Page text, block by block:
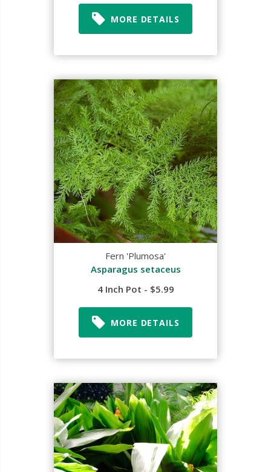
MORE DETAILS
Fern 'Plumosa'
Asparagus setaceus
4 Inch Pot - $5.99
MORE DETAILS